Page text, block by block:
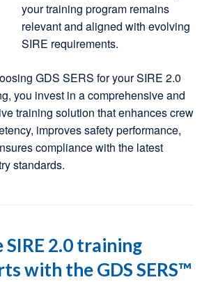
your training program remains
relevant and aligned with evolving
SIRE requirements.
GDS SERS for your SIRE 2.0
you invest in a comprehensive and
training solution that enhances crew
improves safety performance,
compliance with the latest
standards.
SIRE 2.0 training
with the GDS SERS™